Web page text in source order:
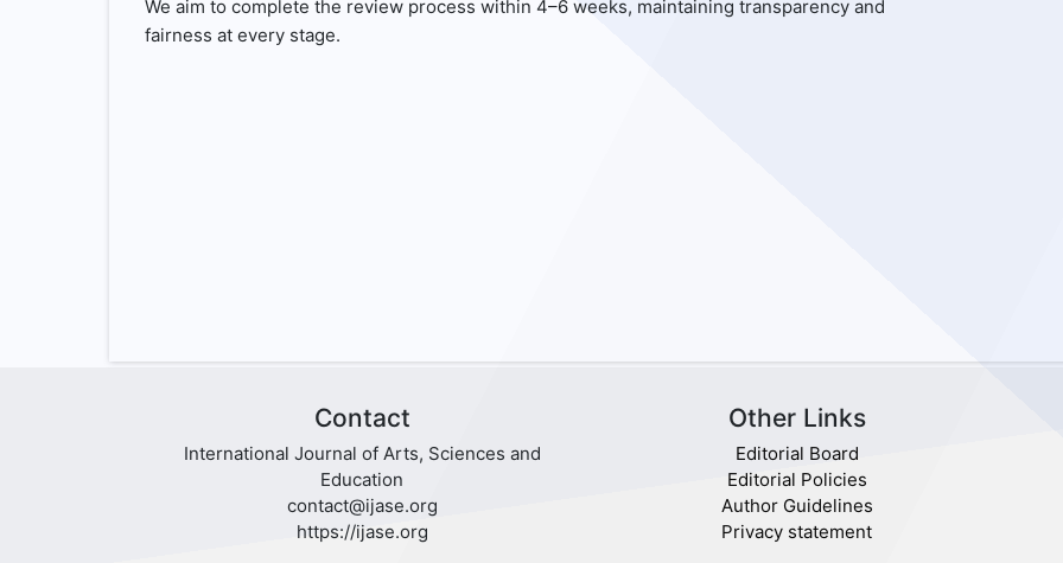
We aim to complete the review process within 4–6 weeks, maintaining transparency and
fairness at every stage.
Contact
International Journal of Arts, Sciences and
Education
contact@ijase.org
https://ijase.org
Other Links
Editorial Board
Editorial Policies
Author Guidelines
Privacy statement